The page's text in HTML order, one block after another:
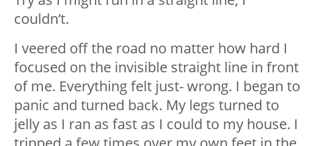
couldn’t.
I veered off the road no matter how hard I
focused on the invisible straight line in front
of me. Everything felt just- wrong. I began to
panic and turned back. My legs turned to
jelly as I ran as fast as I could to my house. I